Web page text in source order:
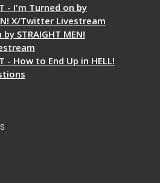
- I'm Turned on by
X/Twitter Livestream
STRAIGHT MEN!
- How to End Up in HELL!